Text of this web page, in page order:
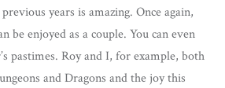
years is amazing. Once again,
be enjoyed as a couple. You can even
pastimes. Roy and I, for example, both
and Dragons and the joy this